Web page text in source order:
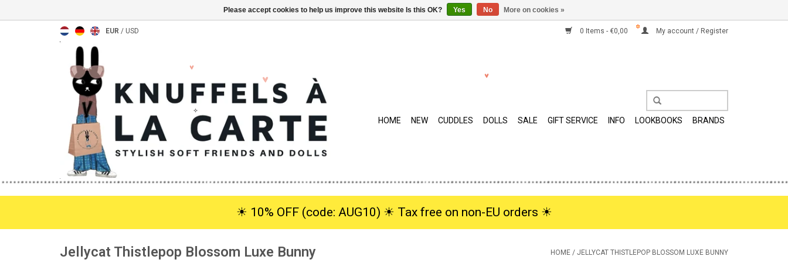
EUR / USD 0 Items - €0,00 My account / Register
HOME NEW CUDDLES DOLLS SALE GIFT SERVICE INFO LOOKBOOKS BRANDS
☀︎ 10% OFF (code: AUG10) ☀︎ Tax free on non-EU orders ☀︎
Jellycat Thistlepop Blossom Luxe Bunny HOME / JELLYCAT THISTLEPOP BLOSSOM LUXE BUNNY
Please accept cookies to help us improve this website Is this OK? Yes No More on cookies »